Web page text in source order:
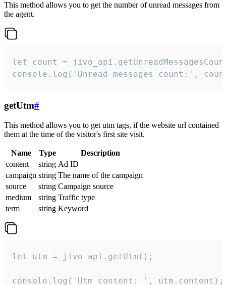
This method allows you to get the number of unread messages from
the agent.
let count =
console.log('Unread messages count:',
getUtm#
This method allows you to get utm tags, if the website url contained
them at the time of the visitor's first site visit.
Name Type
Description
content
string Ad ID
campaign string The name of the campaign
source
string Campaign source
medium
string Traffic type
term
string Keyword
let utm = jivo_api.getUtm();
console.log('Utm content: ', utm.content);